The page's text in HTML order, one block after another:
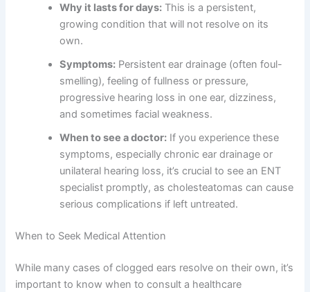
Why it lasts for days: This is a persistent,
growing condition that will not resolve on its
own.
Symptoms: Persistent ear drainage (often foul-
smelling), feeling of fullness or pressure,
progressive hearing loss in one ear, dizziness,
and sometimes facial weakness.
When to see a doctor: If you experience these
symptoms, especially chronic ear drainage or
unilateral hearing loss, it’s crucial to see an ENT
specialist promptly, as cholesteatomas can cause
serious complications if left untreated.
When to Seek Medical Attention
While many cases of clogged ears resolve on their own, it’s
important to know when to consult a healthcare